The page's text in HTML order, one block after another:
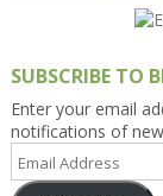
SUBSCRIBE TO
Enter your email
notifications of
Email
Address